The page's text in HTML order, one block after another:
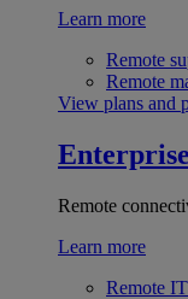
Learn more
Remote
Remote
View plans and
Enterprise
Remote
Learn more
Remote